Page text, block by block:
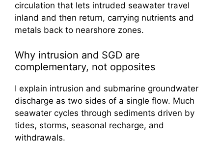
circulation that lets intruded seawater travel
inland and then return, carrying nutrients and
metals back to nearshore zones.
Why intrusion and SGD are
complementary, not opposites
I explain intrusion and submarine groundwater
discharge as two sides of a single flow. Much
seawater cycles through sediments driven by
tides, storms, seasonal recharge, and
withdrawals.